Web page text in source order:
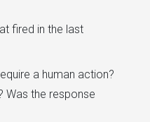
fired in the last
a human action?
Was the response